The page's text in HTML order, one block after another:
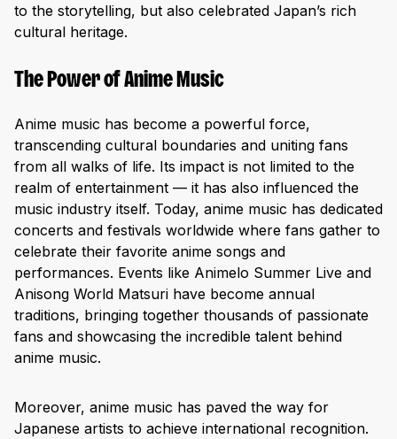
to the storytelling, but also celebrated Japan’s rich
cultural heritage.
The Power of Anime Music
Anime music has become a powerful force,
transcending cultural boundaries and uniting fans
from all walks of life. Its impact is not limited to the
realm of entertainment — it has also influenced the
music industry itself. Today, anime music has dedicated
concerts and festivals worldwide where fans gather to
celebrate their favorite anime songs and
performances. Events like Animelo Summer Live and
Anisong World Matsuri have become annual
traditions, bringing together thousands of passionate
fans and showcasing the incredible talent behind
anime music.
Moreover, anime music has paved the way for
Japanese artists to achieve international recognition.